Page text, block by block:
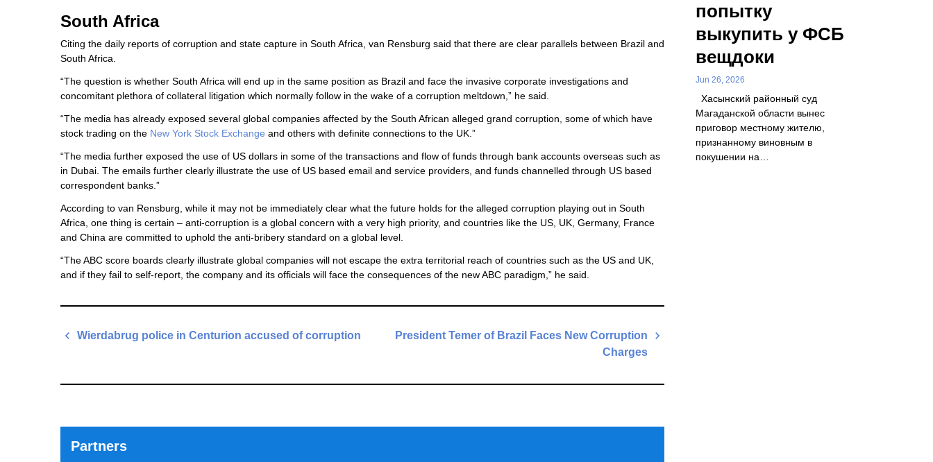
South Africa
Citing the daily reports of corruption and state capture in South Africa, van Rensburg said that there are clear parallels between Brazil and
South Africa.
“The question is whether South Africa will end up in the same position as Brazil and face the invasive corporate investigations and
concomitant plethora of collateral litigation which normally follow in the wake of a corruption meltdown,” he said.
“The media has already exposed several global companies affected by the South African alleged grand corruption, some of which have
stock trading on the New York Stock Exchange and others with definite connections to the UK.”
“The media further exposed the use of US dollars in some of the transactions and flow of funds through bank accounts overseas such as
in Dubai. The emails further clearly illustrate the use of US based email and service providers, and funds channelled through US based
correspondent banks.”
According to van Rensburg, while it may not be immediately clear what the future holds for the alleged corruption playing out in South
Africa, one thing is certain – anti-corruption is a global concern with a very high priority, and countries like the US, UK, Germany, France
and China are committed to uphold the anti-bribery standard on a global level.
“The ABC score boards clearly illustrate global companies will not escape the extra territorial reach of countries such as the US and UK,
and if they fail to self-report, the company and its officials will face the consequences of the new ABC paradigm,” he said.
Post
Wierdabrug police in Centurion accused of corruption
President Temer of Brazil Faces New Corruption
Charges
Partners
попытку
выкупить у ФСБ
вещдоки
Jun 26, 2026
Хасынский районный суд
Магаданской области вынес
приговор местному жителю,
признанному виновным в
покушении на…